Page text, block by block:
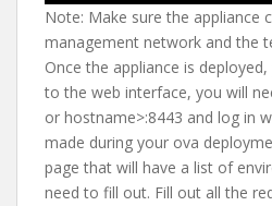
Note: Make sure the appliance
management network and the
Once the appliance is
to the web interface, you will
or hostname>:8443 and log in
made during your ova
page that will have a list of
need to fill out. Fill out all the